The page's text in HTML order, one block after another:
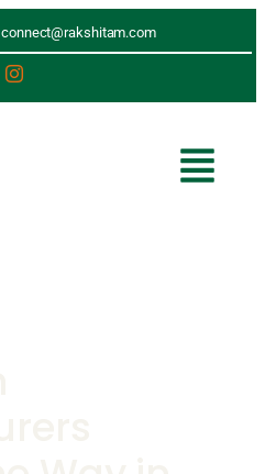
connect@rakshitam.com